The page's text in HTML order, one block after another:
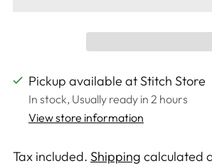
Pickup available at Stitch Store
In stock, Usually ready in 2 hours
View store information
Tax included. Shipping calculated